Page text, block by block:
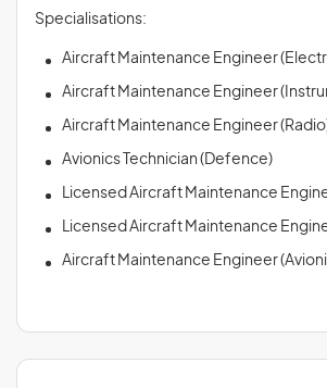
Specialisations:
Aircraft Maintenance Engineer
Aircraft Maintenance Engineer
Aircraft Maintenance Engineer
Avionics Technician (Defence)
Licensed Aircraft Maintenance
Licensed Aircraft Maintenance
Aircraft Maintenance Engineer